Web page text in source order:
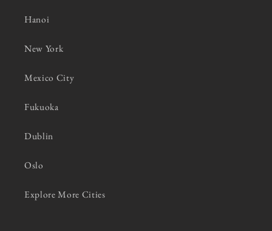
Hanoi
New York
Mexico City
Fukuoka
Dublin
Oslo
Explore More Cities